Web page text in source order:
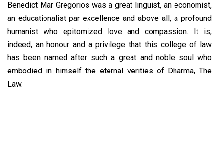
Benedict Mar Gregorios was a great linguist, an economist,
an educationalist par excellence and above all, a profound
humanist who epitomized love and compassion. It is,
indeed, an honour and a privilege that this college of law
has been named after such a great and noble soul who
embodied in himself the eternal verities of Dharma, The
Law.